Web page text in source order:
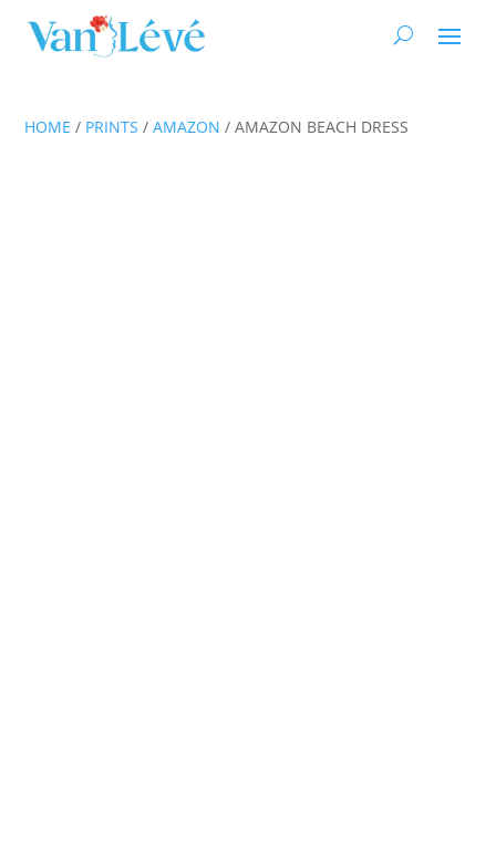
HOME / PRINTS /AMAZON / AMAZON BEACH DRESS